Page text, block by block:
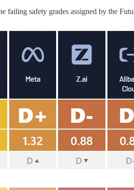
failing safety grades assigned by the